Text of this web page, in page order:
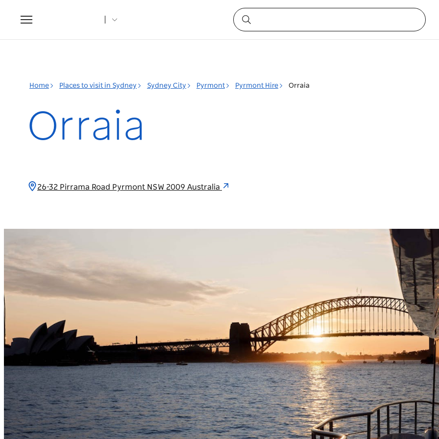
Toggle
navigation
Home Places to visit in Sydney Sydney City Pyrmont Pyrmont Hire Orraia
Orraia
26-32 Pirrama Road Pyrmont NSW 2009 Australia